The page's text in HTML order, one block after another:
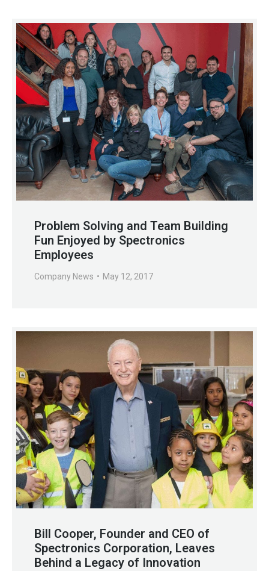
Problem Solving and Team Building
Fun Enjoyed by Spectronics
Employees
Company News May 12, 2017
Bill Cooper, Founder and CEO of
Spectronics Corporation, Leaves
Behind a Legacy of Innovation